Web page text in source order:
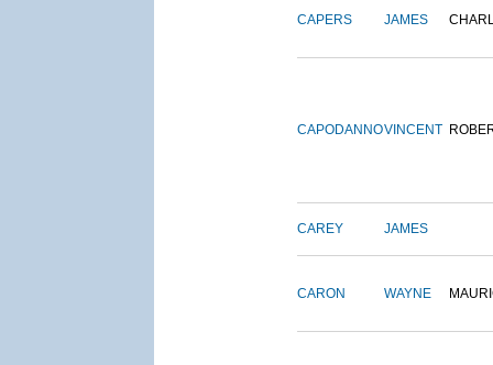
CAPERS JAMES
CAPODANNOVINCENT
CAREY JAMES
CARON WAYNE